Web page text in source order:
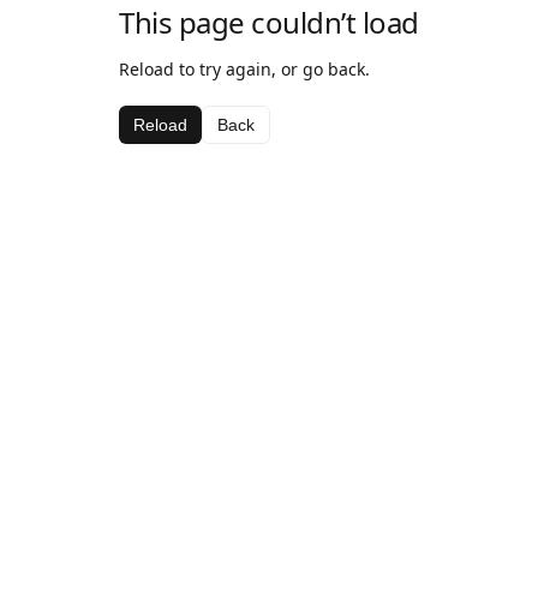
This page couldn’t load
Reload to try again, or go back.
Reload Back